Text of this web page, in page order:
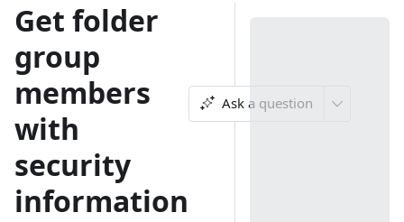
Get folder
group
members
with
security
information
Ask a question